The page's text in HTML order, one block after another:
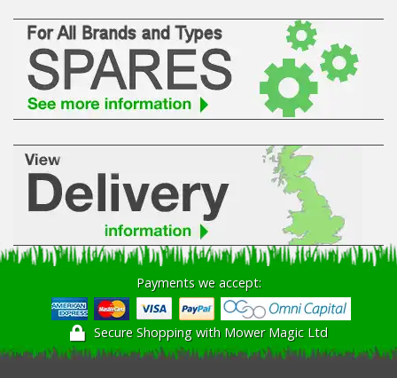
Payments we accept:
Secure Shopping with Mower Magic Ltd